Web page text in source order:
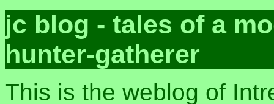
jc blog - tales of a
hunter-gatherer
This is the weblog of